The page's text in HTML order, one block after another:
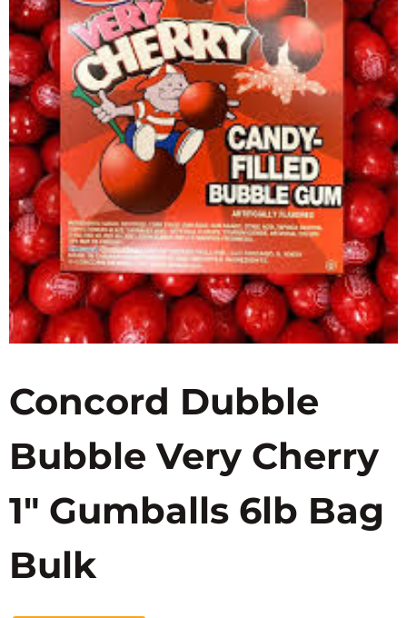
Concord Dubble
Bubble Very Cherry
1″ Gumballs 6lb Bag
Bulk